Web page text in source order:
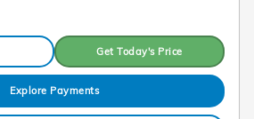
Get Today's Price
Explore Payments